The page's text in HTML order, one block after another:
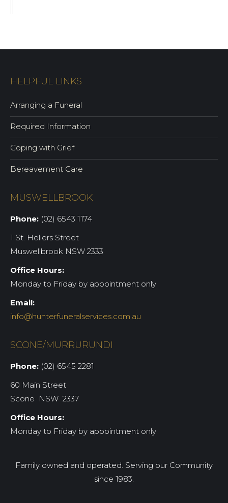
HELPFUL LINKS
Arranging a Funeral
Required Information
Coping with Grief
Bereavement Care
MUSWELLBROOK
Phone: (02) 6543 1174
1 St. Heliers Street
Muswellbrook NSW 2333
Office Hours:
Monday to Friday by appointment only
Email:
info@hunterfuneralservices.com.au
SCONE/MURRURUNDI
Phone: (02) 6545 2281
60 Main Street
Scone NSW 2337
Office Hours:
Monday to Friday by appointment only
Family owned and operated. Serving our Community
since 1983.